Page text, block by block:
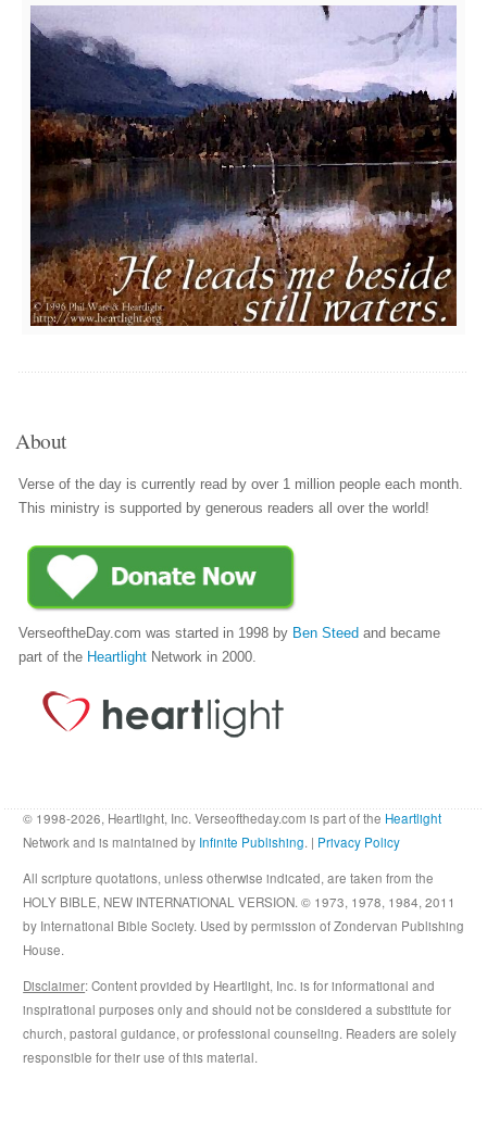
About
Verse of the day is currently read by over 1 million people each month.
This ministry is supported by generous readers all over the world!
VerseoftheDay.com was started in 1998 by Ben Steed and became
part of the Heartlight Network in 2000.
© 1998-2026, Heartlight, Inc. Verseoftheday.com is part of the Heartlight
Network and is maintained by Infinite Publishing. | Privacy Policy
All scripture quotations, unless otherwise indicated, are taken from the
HOLY BIBLE, NEW INTERNATIONAL VERSION. © 1973, 1978, 1984, 2011
by International Bible Society. Used by permission of Zondervan Publishing
House.
Disclaimer: Content provided by Heartlight, Inc. is for informational and
inspirational purposes only and should not be considered a substitute for
church, pastoral guidance, or professional counseling. Readers are solely
responsible for their use of this material.